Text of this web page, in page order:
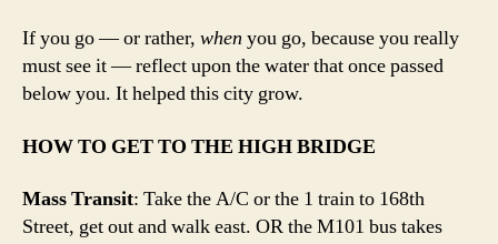
If you go — or rather, when you go, because you really
must see it — reflect upon the water that once passed
below you. It helped this city grow.
HOW TO GET TO THE HIGH BRIDGE
Mass Transit: Take the A/C or the 1 train to 168th
Street, get out and walk east. OR the M101 bus takes